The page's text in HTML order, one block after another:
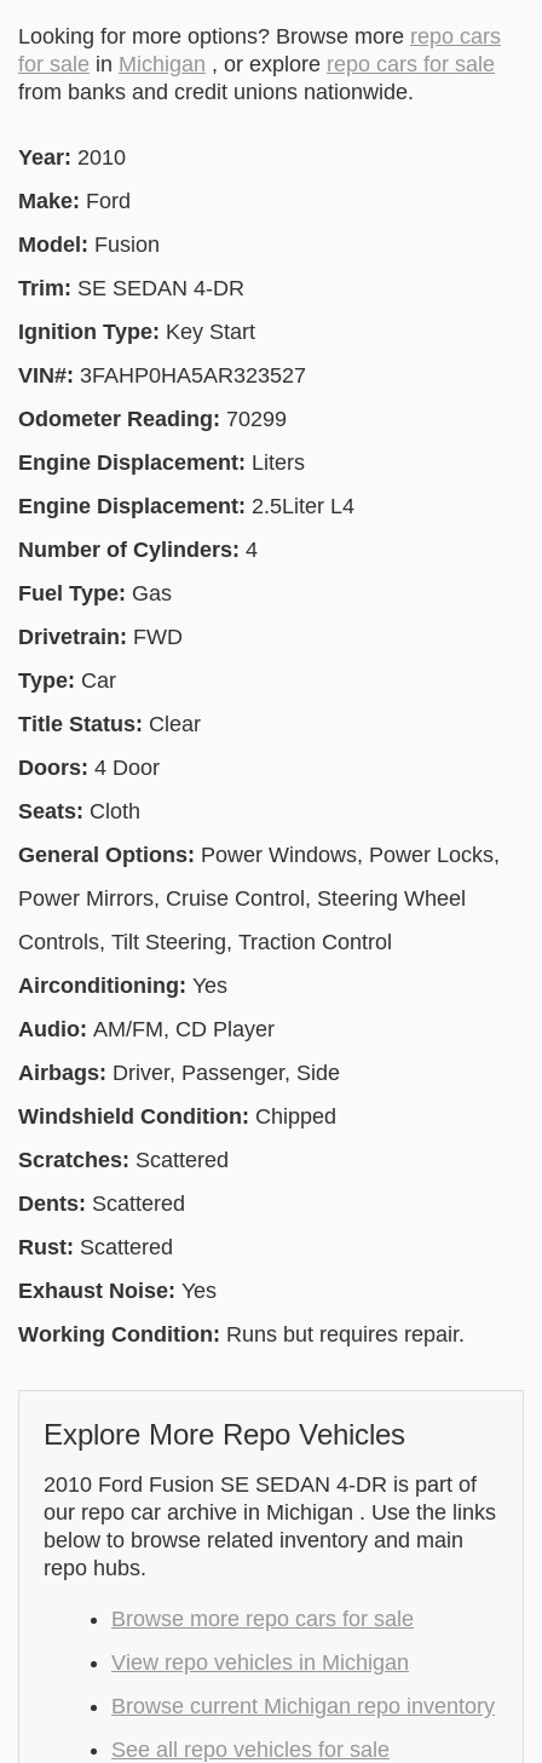
Looking for more options? Browse more repo cars
for sale in Michigan , or explore repo cars for sale
from banks and credit unions nationwide.
Year: 2010
Make: Ford
Model: Fusion
Trim: SE SEDAN 4-DR
Ignition Type: Key Start
VIN#: 3FAHP0HA5AR323527
Odometer Reading: 70299
Engine Displacement: Liters
Engine Displacement: 2.5Liter L4
Number of Cylinders: 4
Fuel Type: Gas
Drivetrain: FWD
Type: Car
Title Status: Clear
Doors: 4 Door
Seats: Cloth
General Options: Power Windows, Power Locks,
Power Mirrors, Cruise Control, Steering Wheel
Controls, Tilt Steering, Traction Control
Airconditioning: Yes
Audio: AM/FM, CD Player
Airbags: Driver, Passenger, Side
Windshield Condition: Chipped
Scratches: Scattered
Dents: Scattered
Rust: Scattered
Exhaust Noise: Yes
Working Condition: Runs but requires repair.
Explore More Repo Vehicles
2010 Ford Fusion SE SEDAN 4-DR is part of
our repo car archive in Michigan . Use the links
below to browse related inventory and main
repo hubs.
Browse more repo cars for sale
View repo vehicles in Michigan
Browse current Michigan repo inventory
See all repo vehicles for sale